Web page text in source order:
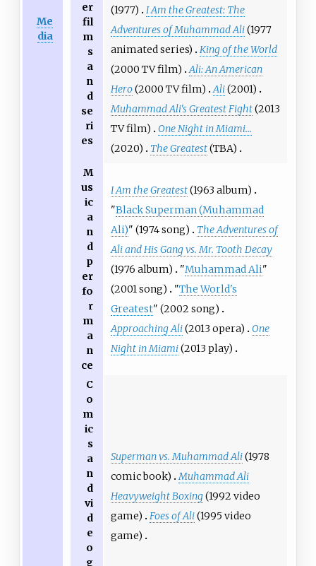
Me
dia
er
fil
m
s
a
n
d
se
ri
es
(1977)
I Am the Greatest: The
Adventures of Muhammad Ali(1977
animated series)
King of the World
(2000 TV film) Ali: An American
Hero(2000 TV film) Ali(2001)
Muhammad Ali's Greatest Fight(2013
TV film)
One Night in Miami...
(2020)
The Greatest(TBA)
M
us
ic
a
n
d
p
er
fo
r
m
a
n
ce
I Am the Greatest(1963 album)
"Black Superman (Muhammad
Ali)" (1974 song)
The Adventures of
Ali and His Gang vs. Mr. Tooth Decay
(1976 album)
"Muhammad Ali"
(2001 song)
"The World's
Greatest" (2002 song)
Approaching Ali(2013 opera)
One
Night in Miami(2013 play)
C
o
m
ic
s
a
n
d
vi
d
e
o
g
Superman vs. Muhammad Ali(1978
comic book) Muhammad Ali
Heavyweight Boxing(1992 video
game)
Foes of Ali(1995 video
game)